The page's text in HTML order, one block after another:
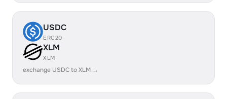
USDC
ERC20
XLM
XLM
exchange USDC to XLM →